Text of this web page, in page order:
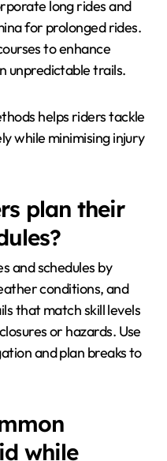
long rides and
for prolonged rides.
to enhance
unpredictable trails.
helps riders tackle
while minimising injury
plan their
and schedules by
conditions, and
that match skill levels
or hazards. Use
and plan breaks to
while